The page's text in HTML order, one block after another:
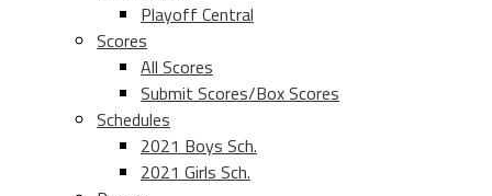
Playoff Central
Scores
All Scores
Submit Scores/Box Scores
Schedules
2021 Boys Sch.
2021 Girls Sch.